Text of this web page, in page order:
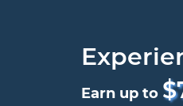
Earn up to